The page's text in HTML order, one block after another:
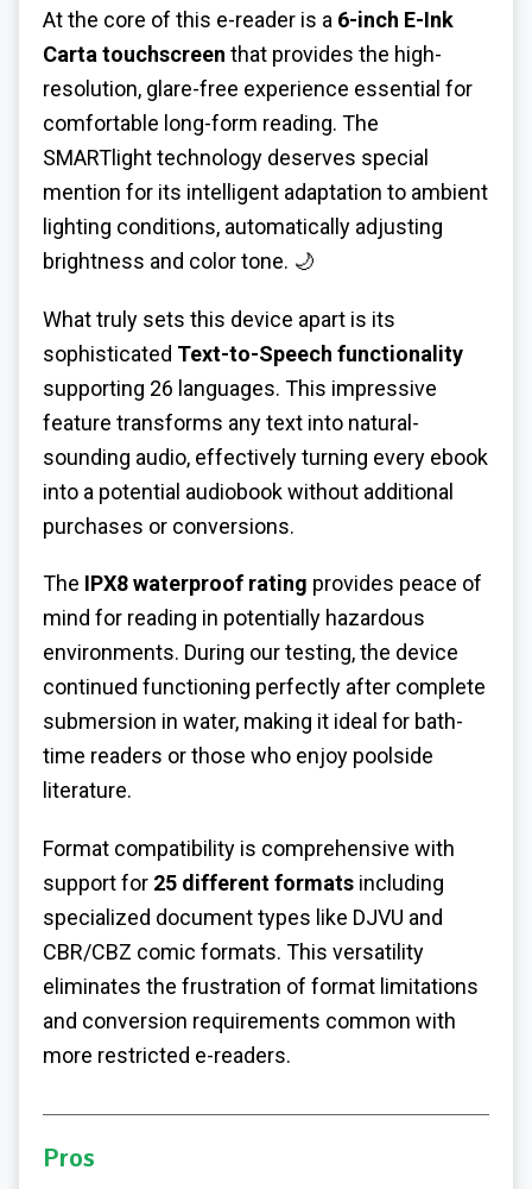
At the core of this e-reader is a 6-inch E-Ink
Carta touchscreen that provides the high-
resolution, glare-free experience essential for
comfortable long-form reading. The
SMARTlight technology deserves special
mention for its intelligent adaptation to ambient
lighting conditions, automatically adjusting
brightness and color tone. 🌙
What truly sets this device apart is its
sophisticated Text-to-Speech functionality
supporting 26 languages. This impressive
feature transforms any text into natural-
sounding audio, effectively turning every ebook
into a potential audiobook without additional
purchases or conversions.
The IPX8 waterproof rating provides peace of
mind for reading in potentially hazardous
environments. During our testing, the device
continued functioning perfectly after complete
submersion in water, making it ideal for bath-
time readers or those who enjoy poolside
literature.
Format compatibility is comprehensive with
support for 25 different formats including
specialized document types like DJVU and
CBR/CBZ comic formats. This versatility
eliminates the frustration of format limitations
and conversion requirements common with
more restricted e-readers.
Pros